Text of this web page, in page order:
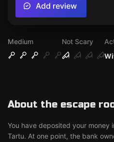
Medium
Not Scary
About the escape
You have deposited your money
Tartu. At one point, the bank
Add review